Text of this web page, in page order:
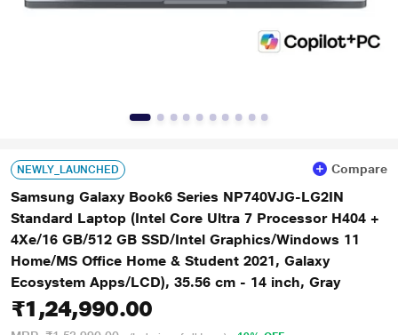
NEWLY_LAUNCHED Compare
Samsung Galaxy Book6 Series NP740VJG-LG2IN
Standard Laptop (Intel Core Ultra 7 Processor H404 +
4Xe/16 GB/512 GB SSD/Intel Graphics/Windows 11
Home/MS Office Home & Student 2021, Galaxy
Ecosystem Apps/LCD), 35.56 cm - 14 inch, Gray
₹1,24,990.00